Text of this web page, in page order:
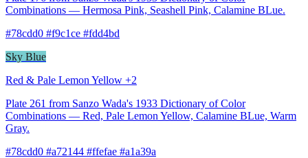
Combinations — Hermosa Pink, Seashell Pink, Calamine BLue.
#78cdd0 #f9c1ce #fdd4bd
Sky Blue
Red & Pale Lemon Yellow +2
Plate 261 from Sanzo Wada's 1933 Dictionary of Color
Combinations — Red, Pale Lemon Yellow, Calamine BLue, Warm
Gray.
#78cdd0 #a72144 #ffefae #a1a39a